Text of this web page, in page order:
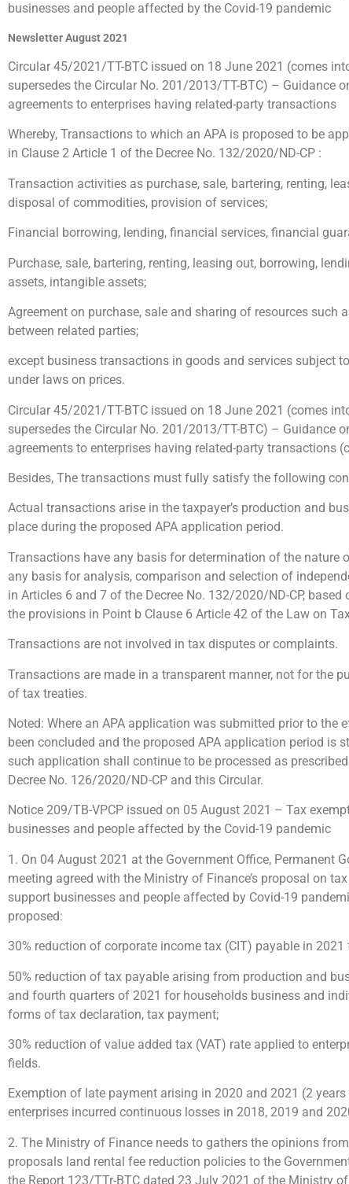
businesses and people affected by the Covid-19 pandemic
Newsletter August 2021
Circular 45/2021/TT-BTC issued on 18 June 2021 (comes
supersedes the Circular No. 201/2013/TT-BTC) – Guidance
agreements to enterprises having related-party transactions
Whereby, Transactions to which an APA is proposed to be
in Clause 2 Article 1 of the Decree No. 132/2020/ND-CP :
Transaction activities as purchase, sale, bartering, renting,
disposal of commodities, provision of services;
Financial borrowing, lending, financial services, financial
Purchase, sale, bartering, renting, leasing out, borrowing,
assets, intangible assets;
Agreement on purchase, sale and sharing of resources such
between related parties;
except business transactions in goods and services subject
under laws on prices.
Circular 45/2021/TT-BTC issued on 18 June 2021 (comes
supersedes the Circular No. 201/2013/TT-BTC) – Guidance
agreements to enterprises having related-party transactions
Besides, The transactions must fully satisfy the following
Actual transactions arise in the taxpayer’s production and
place during the proposed APA application period.
Transactions have any basis for determination of the nature
any basis for analysis, comparison and selection of
in Articles 6 and 7 of the Decree No. 132/2020/ND-CP,
the provisions in Point b Clause 6 Article 42 of the Law on
Transactions are not involved in tax disputes or complaints.
Transactions are made in a transparent manner, not for the
of tax treaties.
Noted: Where an APA application was submitted prior to the
been concluded and the proposed APA application period is
such application shall continue to be processed as
Decree No. 126/2020/ND-CP and this Circular.
Notice 209/TB-VPCP issued on 05 August 2021 – Tax
businesses and people affected by the Covid-19 pandemic
1. On 04 August 2021 at the Government Office, Permanent
meeting agreed with the Ministry of Finance’s proposal on
support businesses and people affected by Covid-19
proposed:
30% reduction of corporate income tax (CIT) payable in
50% reduction of tax payable arising from production and
and fourth quarters of 2021 for households business and
forms of tax declaration, tax payment;
30% reduction of value added tax (VAT) rate applied to
fields.
Exemption of late payment arising in 2020 and 2021 (2
enterprises incurred continuous losses in 2018, 2019 and
2. The Ministry of Finance needs to gathers the opinions
proposals land rental fee reduction policies to the
the Report 123/TTr-BTC dated 23 July 2021 of the Ministry